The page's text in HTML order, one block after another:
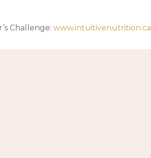
Challenge: www.intuitivenutrition.ca